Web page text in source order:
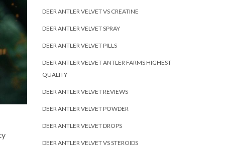
DEER ANTLER VELVET VS CREATINE
DEER ANTLER VELVET SPRAY
DEER ANTLER VELVET PILLS
DEER ANTLER VELVET ANTLER FARMS HIGHEST
QUALITY
DEER ANTLER VELVET REVIEWS
DEER ANTLER VELVET POWDER
DEER ANTLER VELVET DROPS
DEER ANTLER VELVET VS STEROIDS